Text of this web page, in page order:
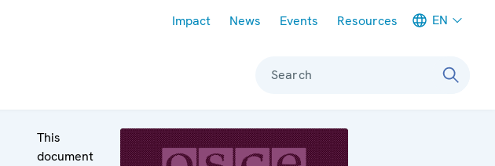
Impact News Events Resources EN
Search
This
document